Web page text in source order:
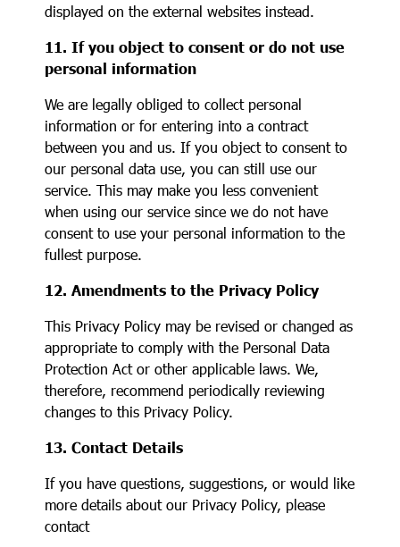
displayed on the external websites instead.
11. If you object to consent or do not use
personal information
We are legally obliged to collect personal
information or for entering into a contract
between you and us. If you object to consent to
our personal data use, you can still use our
service. This may make you less convenient
when using our service since we do not have
consent to use your personal information to the
fullest purpose.
12. Amendments to the Privacy Policy
This Privacy Policy may be revised or changed as
appropriate to comply with the Personal Data
Protection Act or other applicable laws. We,
therefore, recommend periodically reviewing
changes to this Privacy Policy.
13. Contact Details
If you have questions, suggestions, or would like
more details about our Privacy Policy, please
contact